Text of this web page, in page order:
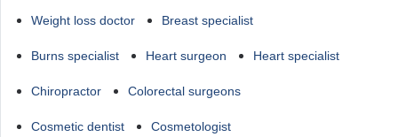
Weight loss doctor Breast specialist
Burns specialist Heart surgeon Heart specialist
Chiropractor Colorectal surgeons
Cosmetic dentist Cosmetologist